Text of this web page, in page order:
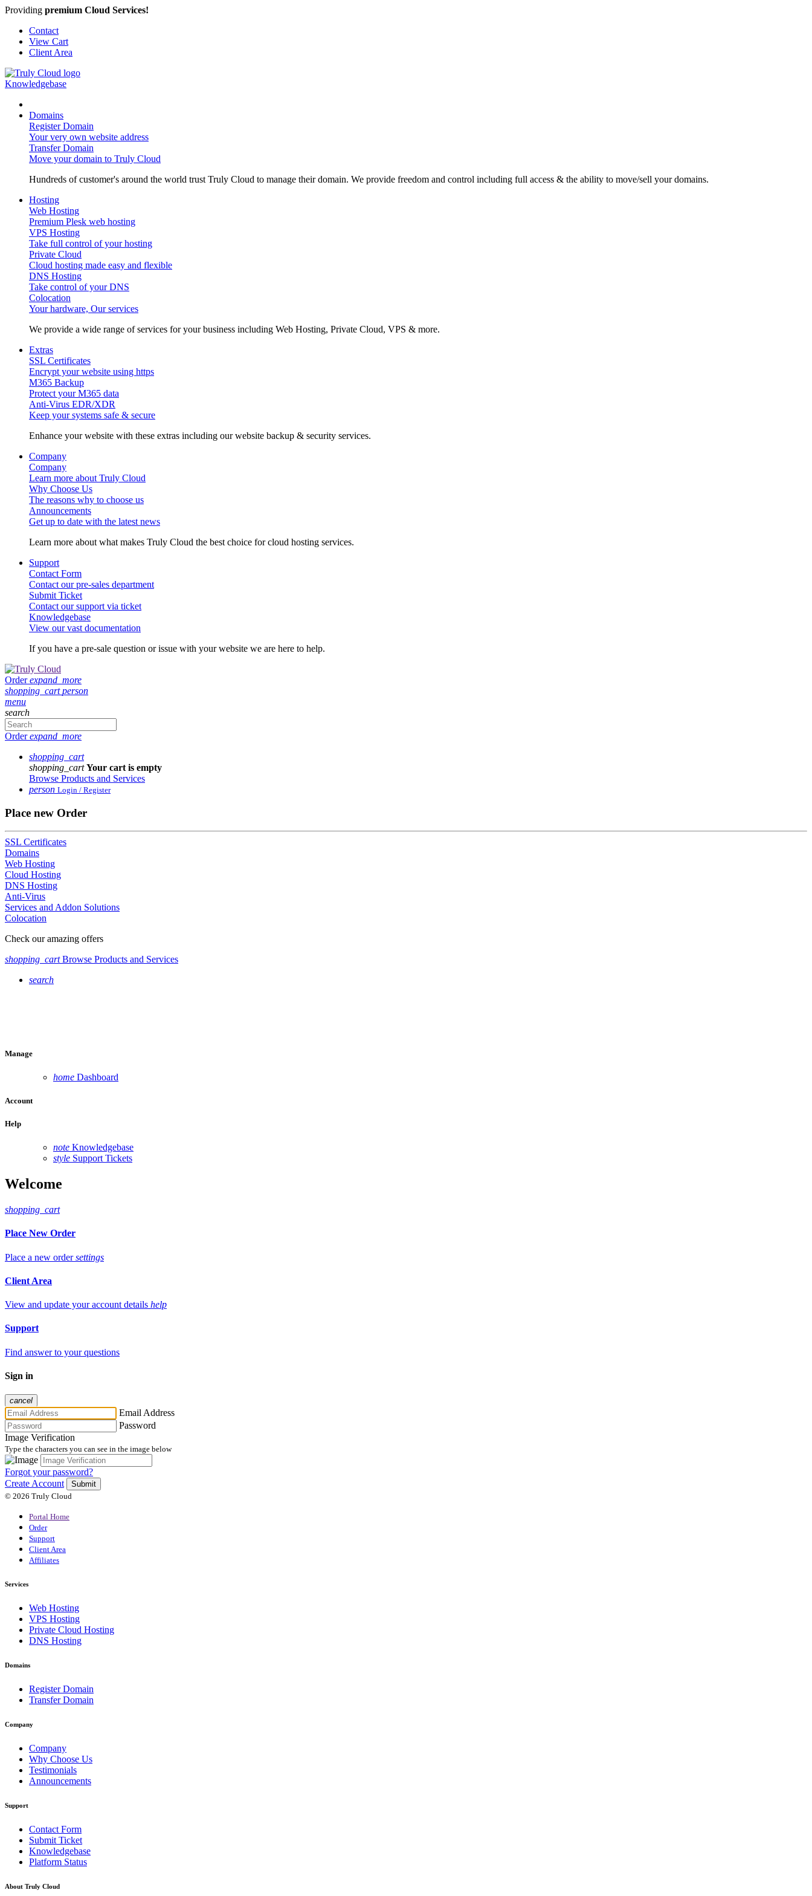
Providing premium Cloud Services!
Contact
View Cart
Client Area
Knowledgebase
Domains
Register Domain
Your very own website address
Transfer Domain
Move your domain to Truly Cloud
Hundreds of customer's around the world trust Truly Cloud to manage their domain. We provide freedom and control including full access & the ability to move/sell your domains.
Hosting
Web Hosting
Premium Plesk web hosting
VPS Hosting
Take full control of your hosting
Private Cloud
Cloud hosting made easy and flexible
DNS Hosting
Take control of your DNS
Colocation
Your hardware, Our services
We provide a wide range of services for your business including Web Hosting, Private Cloud, VPS & more.
Extras
SSL Certificates
Encrypt your website using https
M365 Backup
Protect your M365 data
Anti-Virus EDR/XDR
Keep your systems safe & secure
Enhance your website with these extras including our website backup & security services.
Company
Company
Learn more about Truly Cloud
Why Choose Us
The reasons why to choose us
Announcements
Get up to date with the latest news
Learn more about what makes Truly Cloud the best choice for cloud hosting services.
Support
Contact Form
Contact our pre-sales department
Submit Ticket
Contact our support via ticket
Knowledgebase
View our vast documentation
If you have a pre-sale question or issue with your website we are here to help.
Orderexpand_more
shopping_cart person
menu
search
Orderexpand_more
shopping_cart
shopping_cart Your cart is empty
Browse Products and Services
person Login / Register
Place new Order
SSL Certificates
Domains
Web Hosting
Cloud Hosting
DNS Hosting
Anti-Virus
Services and Addon Solutions
Colocation
Check our amazing offers
shopping_cartBrowse Products and Services
search
Manage
home Dashboard
Account
Help
note Knowledgebase
style Support Tickets
Welcome
shopping_cart
Place New Order
Place a new order settings
Client Area
View and update your account details help
Support
Find answer to your questions
Sign in
cancel
Email Address
Password
Image Verification
Type the characters you can see in the image below
Forgot your password?
Create Account
Submit
© 2026 Truly Cloud
Portal Home
Order
Support
Client Area
Affiliates
Services
Web Hosting
VPS Hosting
Private Cloud Hosting
DNS Hosting
Domains
Register Domain
Transfer Domain
Company
Company
Why Choose Us
Testimonials
Announcements
Support
Contact Form
Submit Ticket
Knowledgebase
Platform Status
About Truly Cloud